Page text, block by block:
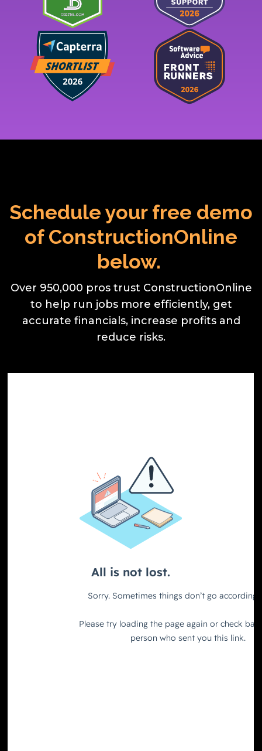
Schedule your free demo
of ConstructionOnline
below.
Over 950,000 pros trust ConstructionOnline
to help run jobs more efficiently, get
accurate financials, increase profits and
reduce risks.